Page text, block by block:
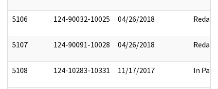
5106 124-90032-10025 04/26/2018 Redact
5107 124-90091-10028 04/26/2018 Redact
5108 124-10283-10331 11/17/2017 In Part